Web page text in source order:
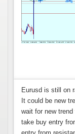
Eurusd is still on
It could be new
wait for new
take buy entry